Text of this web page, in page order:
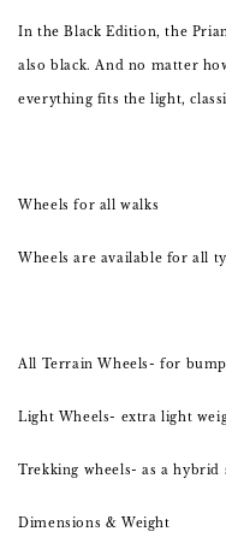
In the Black Edition, the
also black. And no matter
everything fits the light,
Wheels for all walks
Wheels are available for all
All Terrain Wheels- for
Light Wheels- extra light
Trekking wheels- as a
Dimensions & Weight